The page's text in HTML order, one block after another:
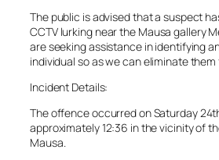
The public is advised that a suspect
CCTV lurking near the Mausa gallery
are seeking assistance in identifying
individual so as we can eliminate
Incident Details:
The offence occurred on Saturday
approximately 12:36 in the vicinity of
Mausa.